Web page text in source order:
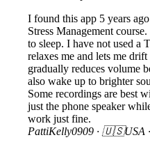
I found this app 5 years
Stress Management
to sleep. I have not used a
relaxes me and lets me
gradually reduces volume
also wake up to brighter
Some recordings are best
just the phone speaker
work just fine.
PattiKelly0909 · 🇺🇸USA ·